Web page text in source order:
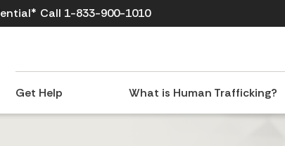
Call 1-833-900-1010
Get Help What is Human Trafficking?